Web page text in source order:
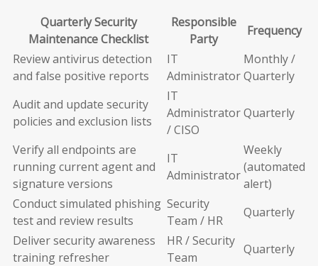
Quarterly Security
Maintenance Checklist
Responsible
Party
Frequency
Review antivirus detection
and false positive reports
IT
Administrator
Monthly /
Quarterly
Audit and update security
policies and exclusion lists
IT
Administrator
/ CISO
Quarterly
Verify all endpoints are
running current agent and
signature versions
IT
Administrator
Weekly
(automated
alert)
Conduct simulated phishing
test and review results
Security
Team / HR
Quarterly
Deliver security awareness
training refresher
HR / Security
Team
Quarterly